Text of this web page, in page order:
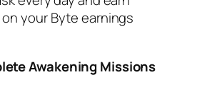
your Byte earnings
Awakening Missions